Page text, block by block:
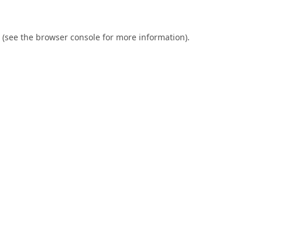
(see the browser consolefor more information).